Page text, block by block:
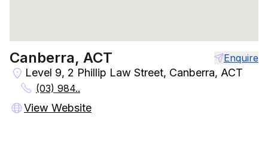
Canberra, ACT Enquire
Level 9, 2 Phillip Law Street, Canberra, ACT
(03) 984..
View Website